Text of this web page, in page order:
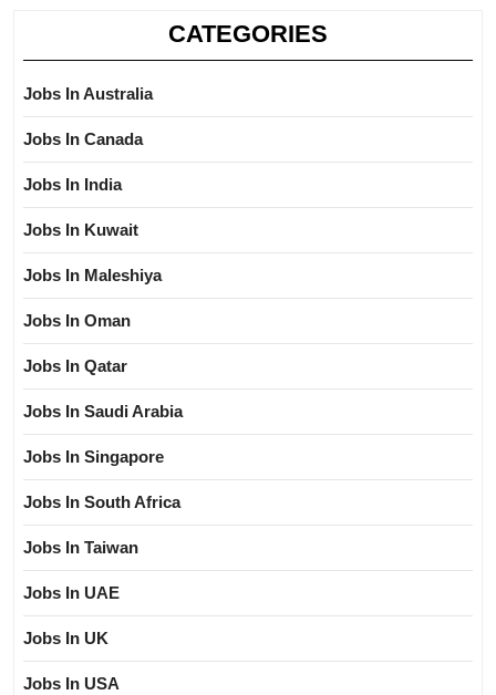
CATEGORIES
Jobs In Australia
Jobs In Canada
Jobs In India
Jobs In Kuwait
Jobs In Maleshiya
Jobs In Oman
Jobs In Qatar
Jobs In Saudi Arabia
Jobs In Singapore
Jobs In South Africa
Jobs In Taiwan
Jobs In UAE
Jobs In UK
Jobs In USA